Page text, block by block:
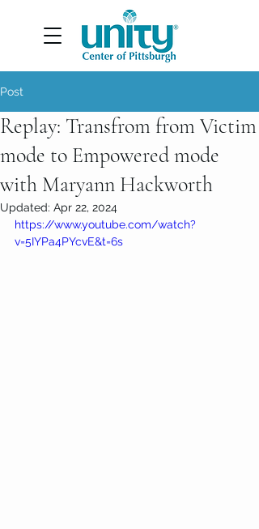
Post
Replay: Transfrom from Victim
mode to Empowered mode
with Maryann Hackworth
Updated: Apr 22, 2024
https://www.youtube.com/watch?
v=5IYPa4PYcvE&t=6s